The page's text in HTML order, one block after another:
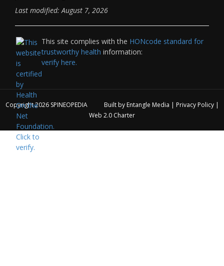
Last modified: August 7, 2026
This site complies with the HONcode standard for
trustworthy health information:
verify here.
Copyright 2026 SPINEOPEDIA Built by Entangle Media | Privacy Policy|
Web 2.0 Charter